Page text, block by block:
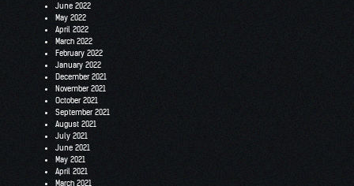
June 2022
May 2022
April 2022
March 2022
February 2022
January 2022
December 2021
November 2021
October 2021
September 2021
August 2021
July 2021
June 2021
May 2021
April 2021
March 2021